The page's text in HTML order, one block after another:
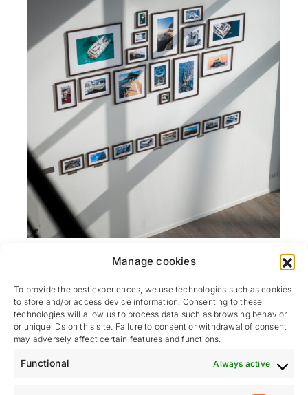
Manage cookies
To provide the best experiences, we use technologies such as cookies
to store and/or access device information. Consenting to these
technologies will allow us to process data such as browsing behavior
or unique IDs on this site. Failure to consent or withdrawal of consent
may adversely affect certain features and functions.
Functional Always active
At Hydraunautic, we foster a work environment that
Our modern premises offer anergonomic open-
plan office, numerousmeeting rooms, an
equipped refectory, as well as ahydraulic
cleanroomand specialized equipment for the